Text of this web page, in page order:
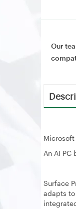
Our
Microsoft
An AI
Surface
adapts